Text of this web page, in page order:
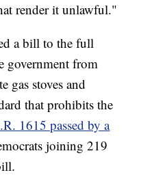
render it unlawful."
a bill to the full
government from
gas stoves and
that prohibits the
1615 passed by a
joining 219